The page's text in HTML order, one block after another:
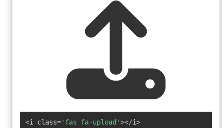
<i class='fas fa-upload'></i>